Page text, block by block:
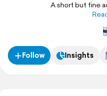
A short but fine
Follow Insights